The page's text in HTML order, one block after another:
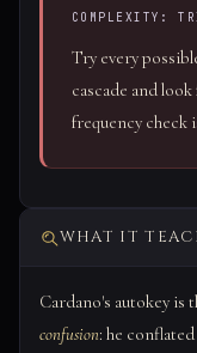
COMPLEXITY:
Try every
cascade and
frequency check
WHAT IT
Cardano's autokey is
confusion: he conflated